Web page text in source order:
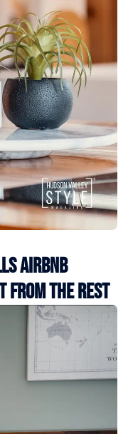
Airbnb
from the Rest